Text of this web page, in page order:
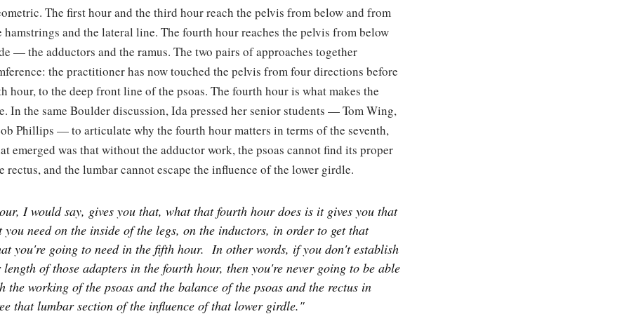
The first hour and the third hour reach the pelvis from below and from
and the lateral line. The fourth hour reaches the pelvis from below
— the adductors and the ramus. The two pairs of approaches together
the practitioner has now touched the pelvis from four directions before
hour, to the deep front line of the psoas. The fourth hour is what makes the
In the same Boulder discussion, Ida pressed her senior students — Tom Wing,
Phillips — to articulate why the fourth hour matters in terms of the seventh,
emerged was that without the adductor work, the psoas cannot find its proper
rectus, and the lumbar cannot escape the influence of the lower girdle.
I would say, gives you that, what that fourth hour does is it gives you that
you need on the inside of the legs, on the inductors, in order to get that
you're going to need in the fifth hour. In other words, if you don't establish
of those adapters in the fourth hour, then you're never going to be able
the working of the psoas and the balance of the psoas and the rectus in
that lumbar section of the influence of that lower girdle."